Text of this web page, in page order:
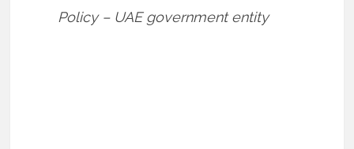
Policy – UAE government entity